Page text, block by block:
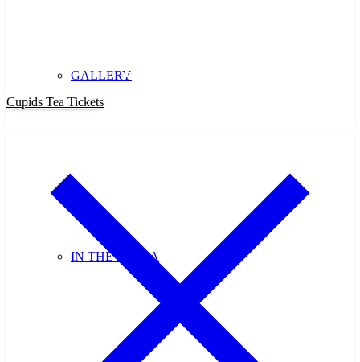
GALLERY
IN THE MEDIA
Tickets Now!
Cupids Tea Tickets